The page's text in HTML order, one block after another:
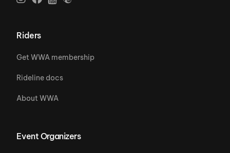
Riders
Get WWA membership
Rideline docs
About WWA
Event Organizers